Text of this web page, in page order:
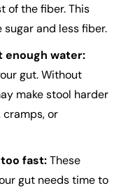
of the fiber. This
and less fiber.
enough water:
gut. Without
make stool harder
cramps, or
fast:These
gut needs time to